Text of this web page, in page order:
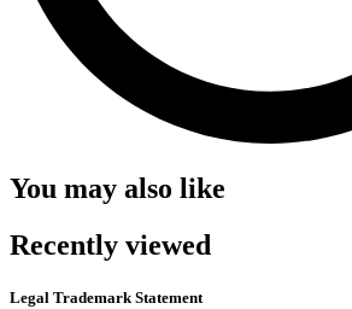
You may also like
Recently viewed
Legal Trademark Statement